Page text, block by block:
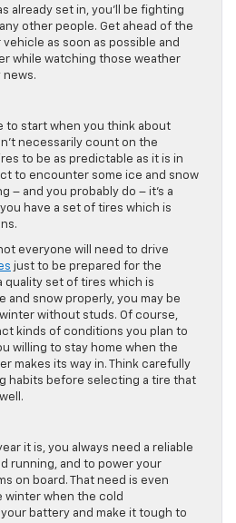
already set in, you’ll be fighting
other people. Get ahead of the
as soon as possible and
while watching those weather
to start when you think about
necessarily count on the
to be as predictable as it is in
to encounter some ice and snow
– and you probably do – it’s a
have a set of tires which is
everyone will need to drive
just to be prepared for the
quality set of tires which is
and snow properly, you may be
without studs. Of course,
kinds of conditions you plan to
willing to stay home when the
makes its way in. Think carefully
habits before selecting a tire that
it is, you always need a reliable
running, and to power your
on board. That need is even
winter when the cold
battery and make it tough to